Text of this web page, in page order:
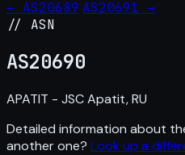
← AS20689 AS20691 →
// ASN
AS20690
APATIT - JSC Apatit, RU
Detailed information about
another one? Look up a